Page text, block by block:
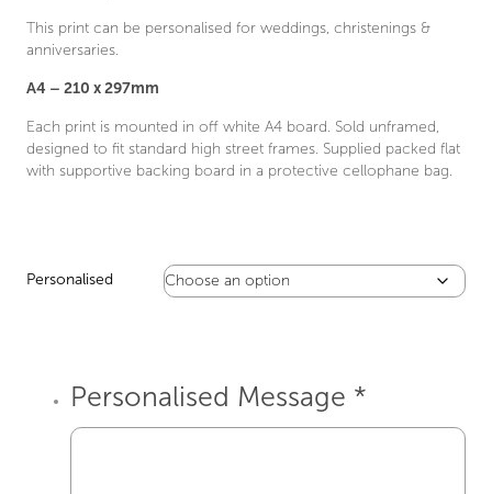
This print can be personalised for weddings, christenings &
anniversaries.
A4 – 210 x 297mm
Each print is mounted in off white A4 board. Sold unframed,
designed to fit standard high street frames. Supplied packed flat
with supportive backing board in a protective cellophane bag.
Personalised
Personalised Message *